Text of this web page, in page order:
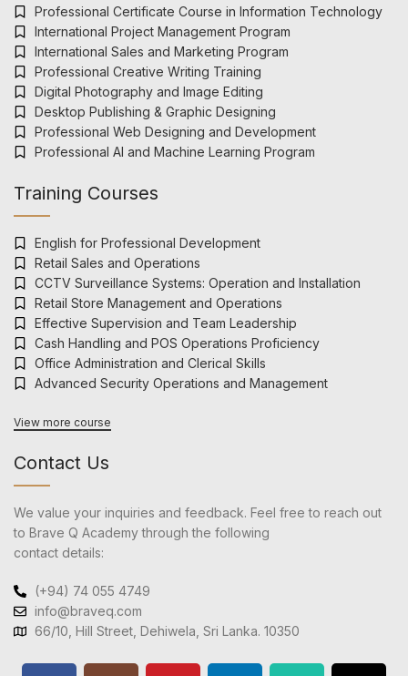
Professional Certificate Course in Information Technology
International Project Management Program
International Sales and Marketing Program
Professional Creative Writing Training
Digital Photography and Image Editing
Desktop Publishing & Graphic Designing
Professional Web Designing and Development
Professional AI and Machine Learning Program
Training Courses
English for Professional Development
Retail Sales and Operations
CCTV Surveillance Systems: Operation and Installation
Retail Store Management and Operations
Effective Supervision and Team Leadership
Cash Handling and POS Operations Proficiency
Office Administration and Clerical Skills
Advanced Security Operations and Management
View more course
Contact Us
We value your inquiries and feedback. Feel free to reach out
to Brave Q Academy through the following
contact details:
(+94) 74 055 4749
info@braveq.com
66/10, Hill Street, Dehiwela, Sri Lanka. 10350